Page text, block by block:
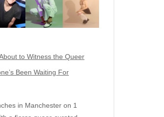
to Witness the Queer
Been Waiting For
in Manchester on 1